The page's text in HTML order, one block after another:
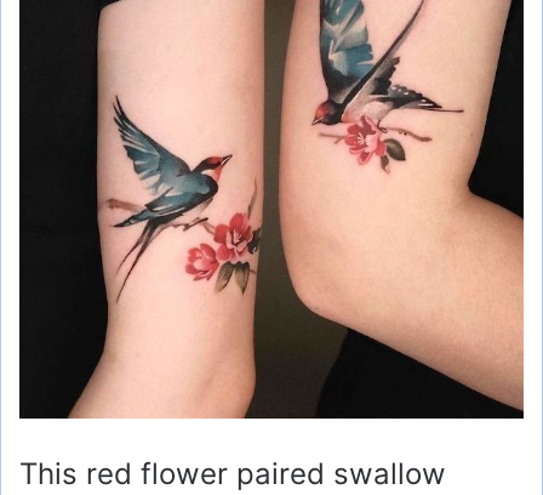
This red flower paired swallow